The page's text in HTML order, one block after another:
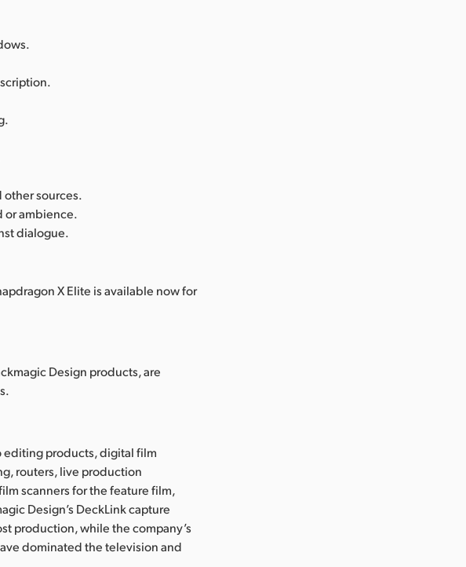
other sources.
or ambience.
dialogue.
X Elite is available now for
Design products, are
editing products, digital film
routers, live production
scanners for the feature film,
Design’s DeckLink capture
production, while the company’s
dominated the television and